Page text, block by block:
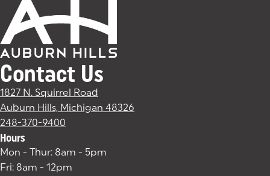
Contact Us
1827 N. Squirrel Road
Auburn Hills, Michigan 48326
248-370-9400
Hours
Mon - Thur: 8am - 5pm
Fri: 8am - 12pm